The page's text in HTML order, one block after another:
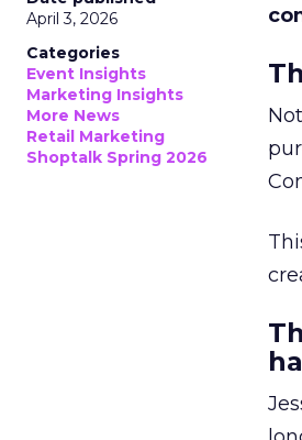
April 3, 2026
Categories
Event Insights
Marketing Insights
More News
Retail Marketing
Shoptalk Spring 2026